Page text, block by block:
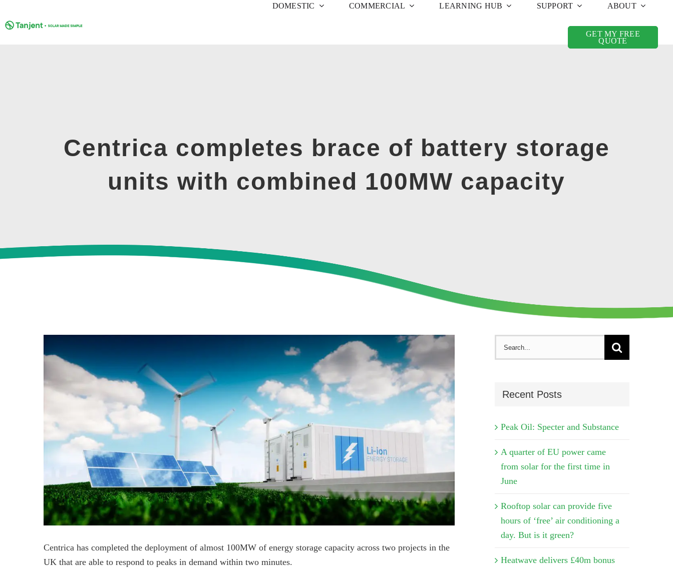
to
content
DOMESTIC COMMERCIAL LEARNING HUB SUPPORT ABOUT
GET MY FREE
QUOTE
Centrica completes brace of battery storage
units with combined 100MW capacity
Larger
Centrica has completed the deployment of almost 100MW of energy storage capacity across two projects in the
UK that are able to respond to peaks in demand within two minutes.
Recent Posts
Peak Oil: Specter and Substance
A quarter of EU power came
from solar for the first time in
June
Rooftop solar can provide five
hours of ‘free’ air conditioning a
day. But is it green?
Heatwave delivers £40m bonus